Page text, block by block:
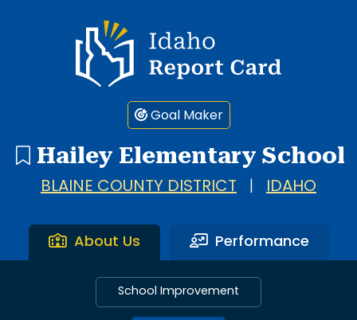
Idaho Report Card
Goal Maker
Hailey Elementary School
BLAINE COUNTY DISTRICT IDAHO
About Us Performance
School Improvement